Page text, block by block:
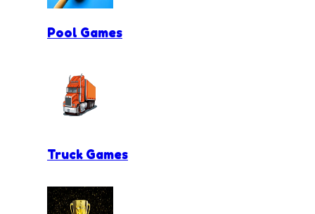
Pool Games
Truck Games